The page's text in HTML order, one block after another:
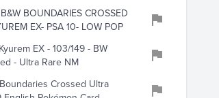
BOUNDARIES CROSSED
EX- PSA 10- LOW POP
EX - 103/149 - BW
- Ultra Rare NM
Crossed Ultra